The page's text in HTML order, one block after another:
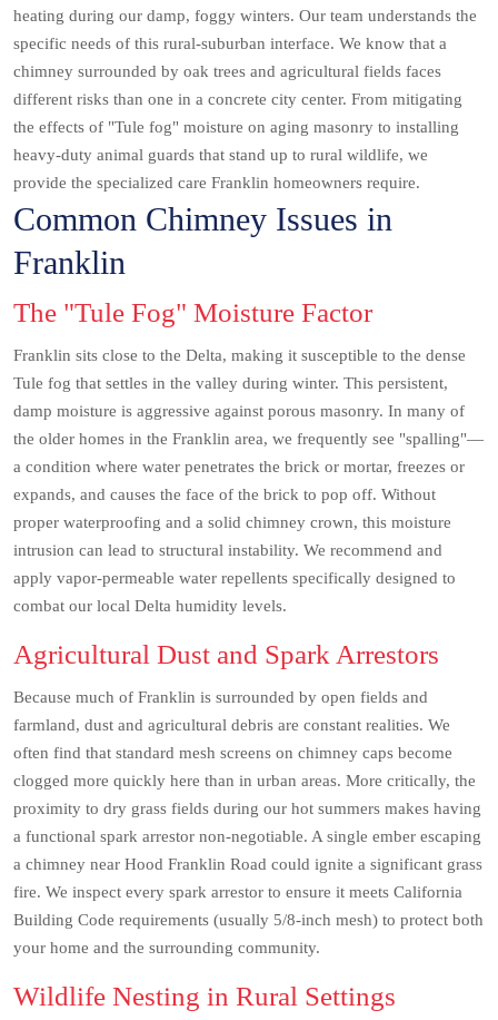
heating during our damp, foggy winters. Our team understands the
specific needs of this rural-suburban interface. We know that a
chimney surrounded by oak trees and agricultural fields faces
different risks than one in a concrete city center. From mitigating
the effects of "Tule fog" moisture on aging masonry to installing
heavy-duty animal guards that stand up to rural wildlife, we
provide the specialized care Franklin homeowners require.
Common Chimney Issues in
Franklin
The "Tule Fog" Moisture Factor
Franklin sits close to the Delta, making it susceptible to the dense
Tule fog that settles in the valley during winter. This persistent,
damp moisture is aggressive against porous masonry. In many of
the older homes in the Franklin area, we frequently see "spalling"—
a condition where water penetrates the brick or mortar, freezes or
expands, and causes the face of the brick to pop off. Without
proper waterproofing and a solid chimney crown, this moisture
intrusion can lead to structural instability. We recommend and
apply vapor-permeable water repellents specifically designed to
combat our local Delta humidity levels.
Agricultural Dust and Spark Arrestors
Because much of Franklin is surrounded by open fields and
farmland, dust and agricultural debris are constant realities. We
often find that standard mesh screens on chimney caps become
clogged more quickly here than in urban areas. More critically, the
proximity to dry grass fields during our hot summers makes having
a functional spark arrestor non-negotiable. A single ember escaping
a chimney near Hood Franklin Road could ignite a significant grass
fire. We inspect every spark arrestor to ensure it meets California
Building Code requirements (usually 5/8-inch mesh) to protect both
your home and the surrounding community.
Wildlife Nesting in Rural Settings